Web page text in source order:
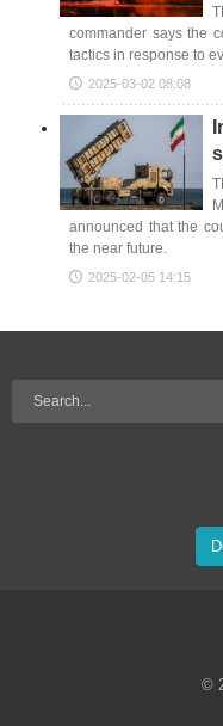
commander says the
tactics in response to
2025-03-02 08:08
announced that the
the near future.
2025-02-05 14:15
©